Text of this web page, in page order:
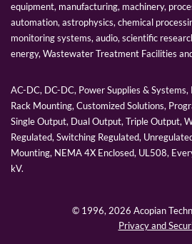
equipment, manufacturing, machinery,
automation, astrophysics, chemical
monitoring systems, audio, scientific
energy, Wastewater Treatment Facilities
AC-DC, DC-DC, Power Supplies &
Rack Mounting, Customized Solutions,
Single Output, Dual Output, Triple Output,
Regulated, Switching Regulated,
Mounting, NEMA 4X Enclosed, UL508,
kV.
© 1996,2026 Acopian
Privacy and